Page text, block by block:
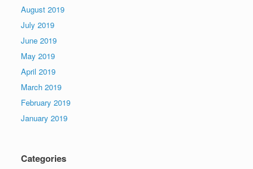
August 2019
July 2019
June 2019
May 2019
April 2019
March 2019
February 2019
January 2019
Categories